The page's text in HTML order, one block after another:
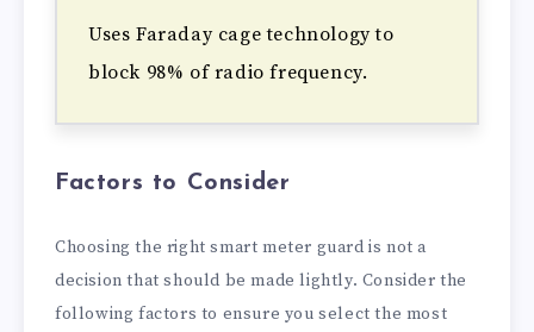
Uses Faraday cage technology to
block 98% of radio frequency.
Factors to Consider
Choosing the right smart meter guard is not a
decision that should be made lightly. Consider the
following factors to ensure you select the most